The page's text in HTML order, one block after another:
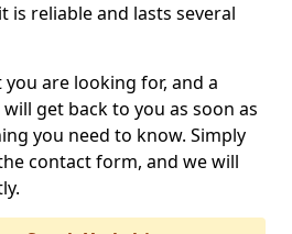
is reliable and lasts several
are looking for, and a
get back to you as soon as
you need to know. Simply
contact form, and we will